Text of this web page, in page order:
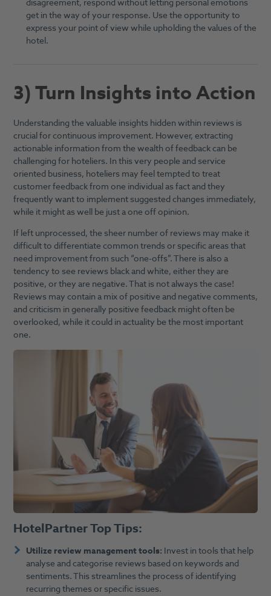
get in the way of your response. Use the opportunity to
express your point of view while upholding the values of the
hotel.
3) Turn Insights into Action
Understanding the valuable insights hidden within reviews is
crucial for continuous improvement. However, extracting
actionable information from the wealth of feedback can be
challenging for hoteliers. In this very people and service
oriented business, hoteliers may feel tempted to treat
customer feedback from one individual as fact and they
frequently want to implement suggested changes immediately,
while it might as well be just a one off opinion.
If left unprocessed, the sheer number of reviews may make it
difficult to differentiate common trends or specific areas that
need improvement from such “one-offs”. There is also a
tendency to see reviews black and white, either they are
positive, or they are negative. That is not always the case!
Reviews may contain a mix of positive and negative comments,
and criticism in generally positive feedback might often be
overlooked, while it could in actuality be the most important
one.
HotelPartner Top Tips:
Utilize review management tools: Invest in tools that help
analyse and categorise reviews based on keywords and
sentiments. This streamlines the process of identifying
recurring themes or specific issues.